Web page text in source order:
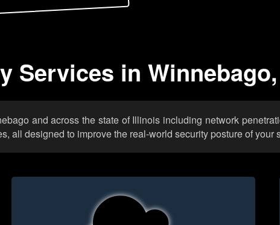
Services in
and across the state of Illinois including network
all designed to improve the real-world security posture of your